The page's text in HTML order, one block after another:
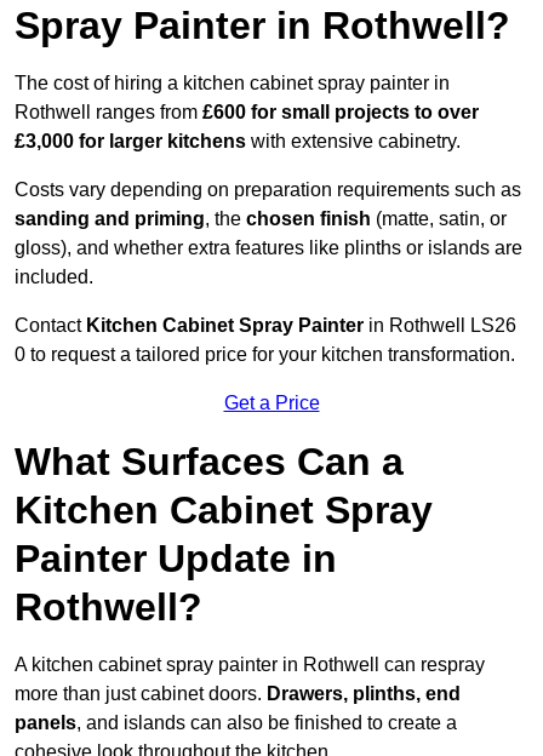
Spray Painter in Rothwell?
The cost of hiring a kitchen cabinet spray painter in
Rothwell ranges from £600 for small projects to over
£3,000 for larger kitchens with extensive cabinetry.
Costs vary depending on preparation requirements such as
sanding and priming, the chosen finish (matte, satin, or
gloss), and whether extra features like plinths or islands are
included.
Contact Kitchen Cabinet Spray Painter in Rothwell LS26
0 to request a tailored price for your kitchen transformation.
Get a Price
What Surfaces Can a
Kitchen Cabinet Spray
Painter Update in
Rothwell?
A kitchen cabinet spray painter in Rothwell can respray
more than just cabinet doors. Drawers, plinths, end
panels, and islands can also be finished to create a